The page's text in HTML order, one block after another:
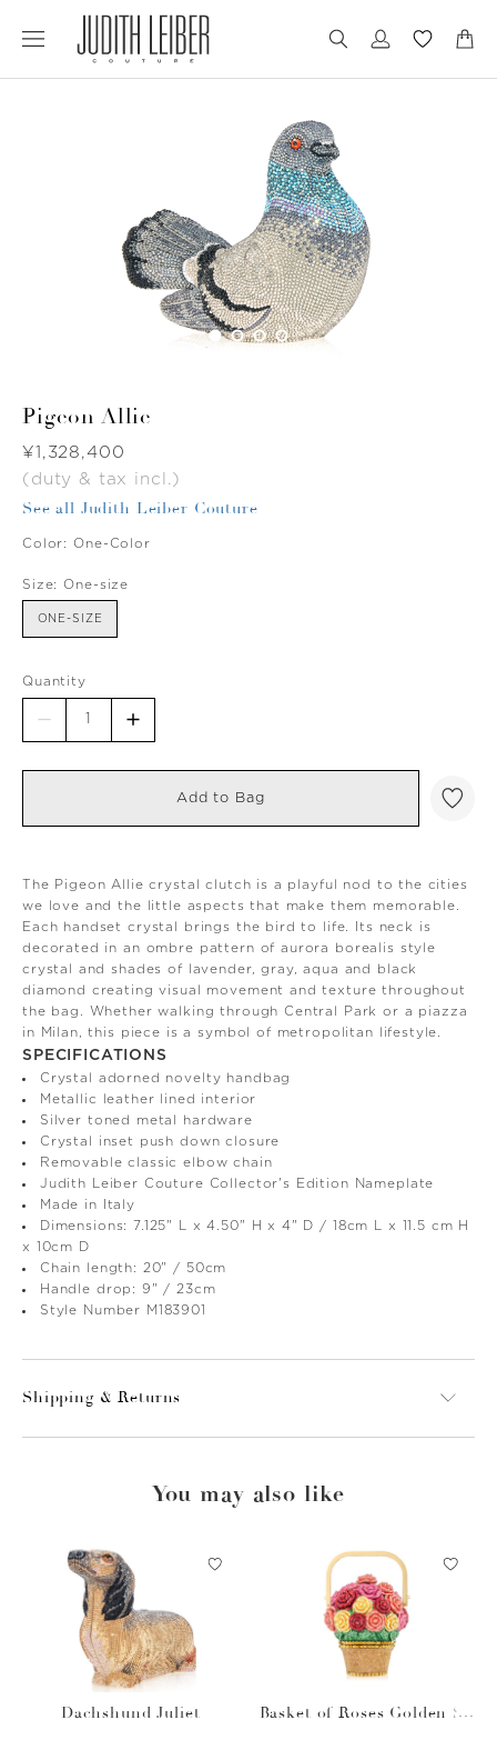
to
to
Pigeon Allie
Was
¥1,328,400
(duty & tax incl.)
See all Judith Leiber Couture
Color: One-Color
Size: One-size
ONE-SIZE
Quantity
Add to Bag
The Pigeon Allie crystal clutch is a playful nod to the cities
we love and the little aspects that make them memorable.
Each handset crystal brings the bird to life. Its neck is
decorated in an ombre pattern of aurora borealis style
crystal and shades of lavender, gray, aqua and black
diamond creating visual movement and texture throughout
the bag. Whether walking through Central Park or a piazza
in Milan, this piece is a symbol of metropolitan lifestyle.
SPECIFICATIONS
Crystal adorned novelty handbag
Metallic leather lined interior
Silver toned metal hardware
Crystal inset push down closure
Removable classic elbow chain
Judith Leiber Couture Collector's Edition Nameplate
Made in Italy
Dimensions: 7.125" L x 4.50" H x 4" D / 18cm L x 11.5 cm H
x 10cm D
Chain length: 20" / 50cm
Handle drop: 9" / 23cm
Style Number M183901
Shipping & Returns
You may also like
Dachshund Juliet
Basket of Roses Golden Su